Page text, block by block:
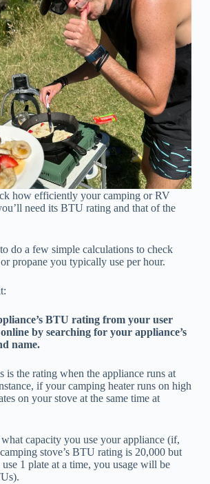
how efficiently your camping or RV
need its BTU rating and that of the
do a few simple calculations to check
propane you typically use per hour.
BTU rating from your user
by searching for your appliance’s
name.
is the rating when the appliance runs at
if your camping heater runs on high
on your stove at the same time at
capacity you use your appliance (if,
stove’s BTU rating is 20,000 but
1 plate at a time, you usage will be